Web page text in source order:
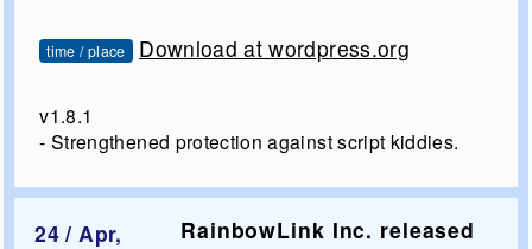
time / place Download at wordpress.org
v1.8.1
- Strengthened protection against script kiddies.
24 / Apr,
RainbowLink Inc. released